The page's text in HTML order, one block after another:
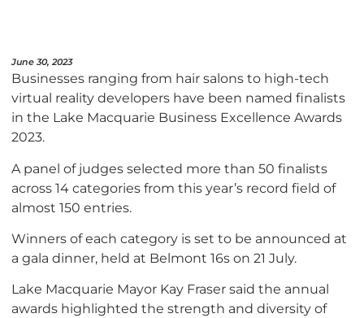
June 30, 2023
Businesses ranging from hair salons to high-tech
virtual reality developers have been named finalists
in the Lake Macquarie Business Excellence Awards
2023.
A panel of judges selected more than 50 finalists
across 14 categories from this year’s record field of
almost 150 entries.
Winners of each category is set to be announced at
a gala dinner, held at Belmont 16s on 21 July.
Lake Macquarie Mayor Kay Fraser said the annual
awards highlighted the strength and diversity of